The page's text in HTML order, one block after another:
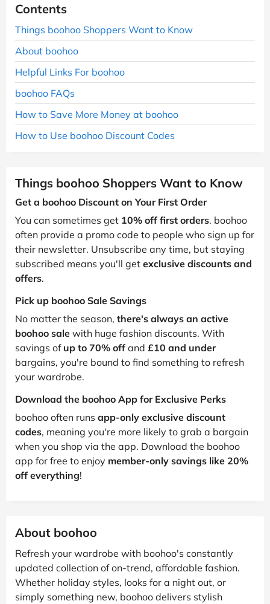
Contents
Things boohoo Shoppers Want to Know
About boohoo
Helpful Links For boohoo
boohoo FAQs
How to Save More Money at boohoo
How to Use boohoo Discount Codes
Things boohoo Shoppers Want to Know
Get a boohoo Discount on Your First Order
You can sometimes get 10% off first orders. boohoo
often provide a promo code to people who sign up for
their newsletter. Unsubscribe any time, but staying
subscribed means you'll get exclusive discounts and
offers.
Pick up boohoo Sale Savings
No matter the season, there's always an active
boohoo sale with huge fashion discounts. With
savings of up to 70% off and £10 and under
bargains, you're bound to find something to refresh
your wardrobe.
Download the boohoo App for Exclusive Perks
boohoo often runs app-only exclusive discount
codes, meaning you're more likely to grab a bargain
when you shop via the app. Download the boohoo
app for free to enjoy member-only savings like 20%
off everything!
About boohoo
Refresh your wardrobe with boohoo's constantly
updated collection of on-trend, affordable fashion.
Whether holiday styles, looks for a night out, or
simply something new, boohoo delivers stylish